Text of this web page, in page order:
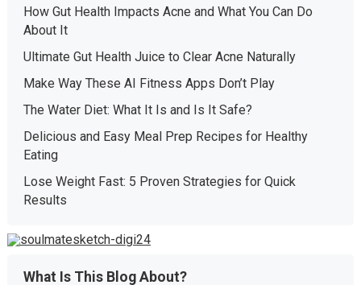
How Gut Health Impacts Acne and What You Can Do
About It
Ultimate Gut Health Juice to Clear Acne Naturally
Make Way These AI Fitness Apps Don’t Play
The Water Diet: What It Is and Is It Safe?
Delicious and Easy Meal Prep Recipes for Healthy
Eating
Lose Weight Fast: 5 Proven Strategies for Quick
Results
What Is This Blog About?